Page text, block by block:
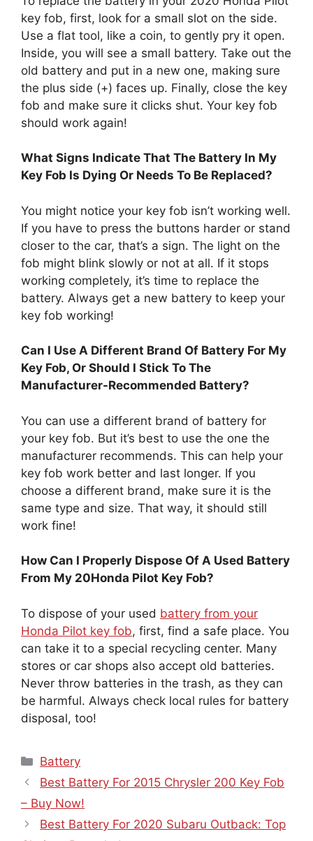
Use a flat tool, like a coin, to gently pry it open.
Inside, you will see a small battery. Take out the
old battery and put in a new one, making sure
the plus side (+) faces up. Finally, close the key
fob and make sure it clicks shut. Your key fob
should work again!
Key Fob Is Dying Or Needs To Be Replaced?
If you have to press the buttons harder or stand
closer to the car, that’s a sign. The light on the
fob might blink slowly or not at all. If it stops
working completely, it’s time to replace the
battery. Always get a new battery to keep your
key fob working!
Key Fob, Or Should I Stick To The
Manufacturer-Recommended Battery?
your key fob. But it’s best to use the one the
manufacturer recommends. This can help your
key fob work better and last longer. If you
choose a different brand, make sure it is the
same type and size. That way, it should still
work fine!
From My 20Honda Pilot Key Fob?
Honda Pilot key fob , first, find a safe place. You
can take it to a special recycling center. Many
stores or car shops also accept old batteries.
Never throw batteries in the trash, as they can
be harmful. Always check local rules for battery
disposal, too!
Best Battery For 2015 Chrysler 200 Key Fob
– Buy Now!
Best Battery For 2020 Subaru Outback: Top
Choices Revealed